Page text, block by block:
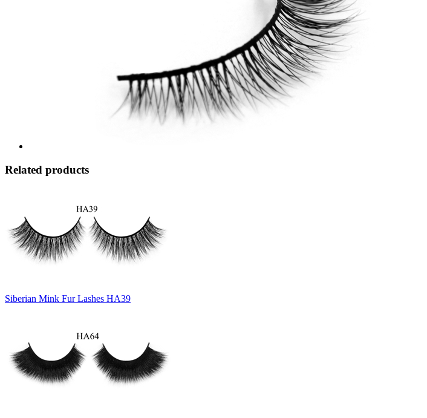
Related products
Siberian Mink Fur Lashes HA39